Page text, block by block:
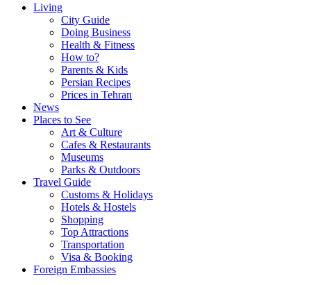
Living
City Guide
Doing Business
Health & Fitness
How to?
Parents & Kids
Persian Recipes
Prices in Tehran
News
Places to See
Art & Culture
Cafes & Restaurants
Museums
Parks & Outdoors
Travel Guide
Customs & Holidays
Hotels & Hostels
Shopping
Top Attractions
Transportation
Visa & Booking
Foreign Embassies